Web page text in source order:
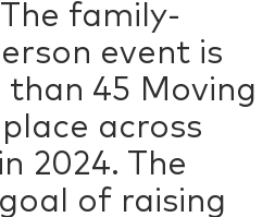
The family-
event is
45 Moving
across
2024. The
of raising